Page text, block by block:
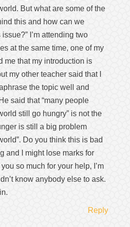
But what are some of the
this and how can we
I’m attending two
at the same time, one of my
me that my introduction is
my other teacher said that I
the topic well and
said that “many people
still go hungry” is not the
is still a big problem
Do you think this is bad
and I might lose marks for
so much for your help, I’m
know anybody else to ask.
Reply